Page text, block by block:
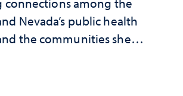
connections among the
Nevada’s public health
the communities she